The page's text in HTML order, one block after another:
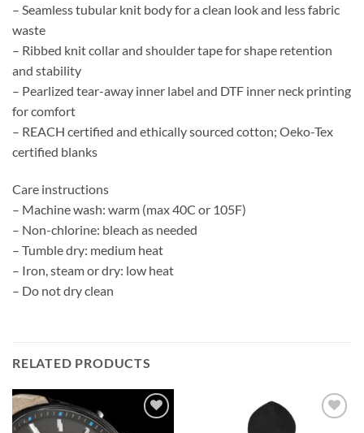
– Seamless tubular knit body for a clean look and less fabric
waste
– Ribbed knit collar and shoulder tape for shape retention
and stability
– Pearlized tear-away inner label and DTF inner neck printing
for comfort
– REACH certified and ethically sourced cotton; Oeko-Tex
certified blanks
Care instructions
– Machine wash: warm (max 40C or 105F)
– Non-chlorine: bleach as needed
– Tumble dry: medium heat
– Iron, steam or dry: low heat
– Do not dry clean
RELATED PRODUCTS